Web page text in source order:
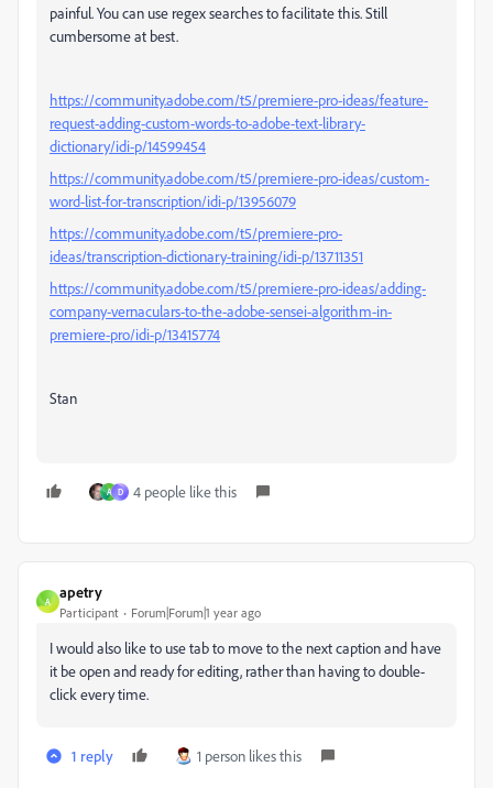
painful. You can use regex searches to facilitate this. Still
cumbersome at best.
https://community.adobe.com/t5/premiere-pro-ideas/feature-
request-adding-custom-words-to-adobe-text-library-
dictionary/idi-p/14599454
https://community.adobe.com/t5/premiere-pro-ideas/custom-
word-list-for-transcription/idi-p/13956079
https://community.adobe.com/t5/premiere-pro-
ideas/transcription-dictionary-training/idi-p/13711351
https://community.adobe.com/t5/premiere-pro-ideas/adding-
company-vernaculars-to-the-adobe-sensei-algorithm-in-
premiere-pro/idi-p/13415774
Stan
A D 4 people like this
A
apetry
Participant Forum|Forum|1 year ago
I would also like to use tab to move to the next caption and have
it be open and ready for editing, rather than having to double-
click every time.
1 reply 1 person likes this